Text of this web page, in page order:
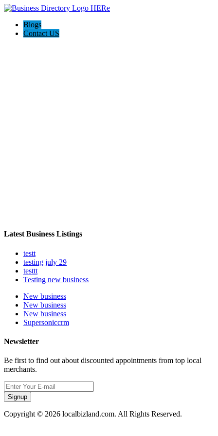
Blogs
Contact US
Latest Business Listings
testt
testing july 29
testtt
Testing new business
New business
New business
New business
Supersoniccrm
Newsletter
Be first to find out about discounted appointments from top local
merchants.
Signup
Copyright © 2026 localbizland.com. All Rights Reserved.